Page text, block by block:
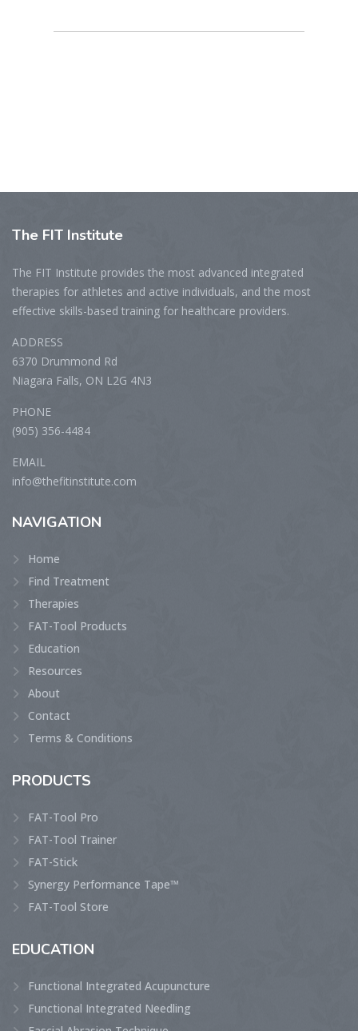
The FIT Institute
The FIT Institute provides the most advanced integrated
therapies for athletes and active individuals, and the most
effective skills-based training for healthcare providers.
ADDRESS
6370 Drummond Rd
Niagara Falls, ON L2G 4N3
PHONE
(905) 356-4484
EMAIL
info@thefitinstitute.com
NAVIGATION
Home
Find Treatment
Therapies
FAT-Tool Products
Education
Resources
About
Contact
Terms & Conditions
PRODUCTS
FAT-Tool Pro
FAT-Tool Trainer
FAT-Stick
Synergy Performance Tape™
FAT-Tool Store
EDUCATION
Functional Integrated Acupuncture
Functional Integrated Needling